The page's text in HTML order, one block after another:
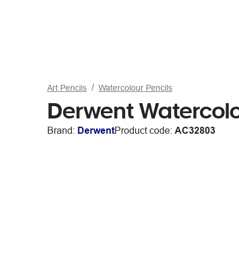
Art Pencils Watercolour Pencils
Derwent
Brand: DerwentProduct code: AC32803